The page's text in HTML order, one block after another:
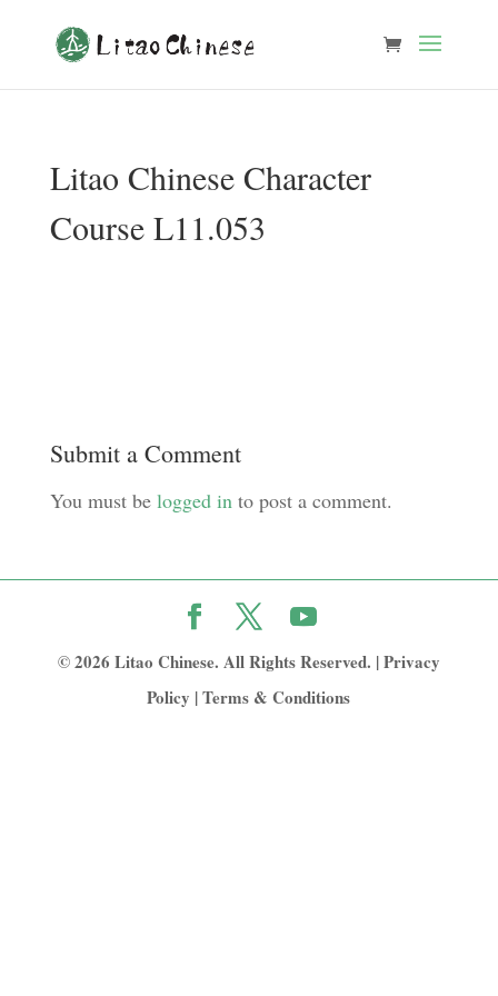
Litao Chinese Character
Course L11.053
Submit a Comment
You must be logged into post a comment.
© 2026 Litao Chinese. All Rights Reserved. |Privacy
Policy |Terms & Conditions